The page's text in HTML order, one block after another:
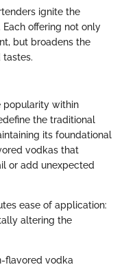
ignite the
offering not only
but broadens the
tastes.
popularity within
the traditional
its foundational
vodkas that
or add unexpected
ease of application:
altering the
flavored vodka